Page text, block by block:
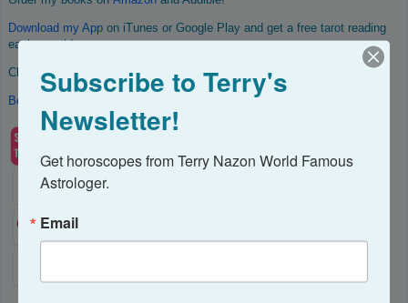
Download my App on iTunes or Google Play and get a free tarot reading
each month!
Check out my catalog of Astrology Reports
Book a consultation
Subscribe to Terry's
Newsletter!
Get horoscopes from Terry Nazon World Famous
Astrologer.
Email